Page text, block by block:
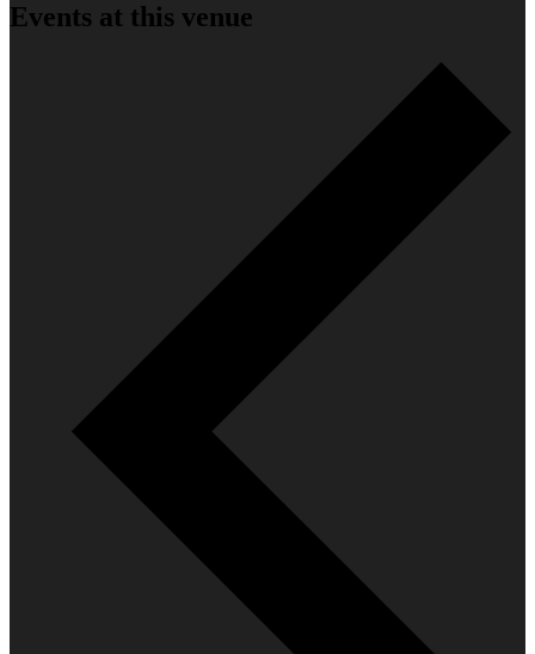
Events at this venue